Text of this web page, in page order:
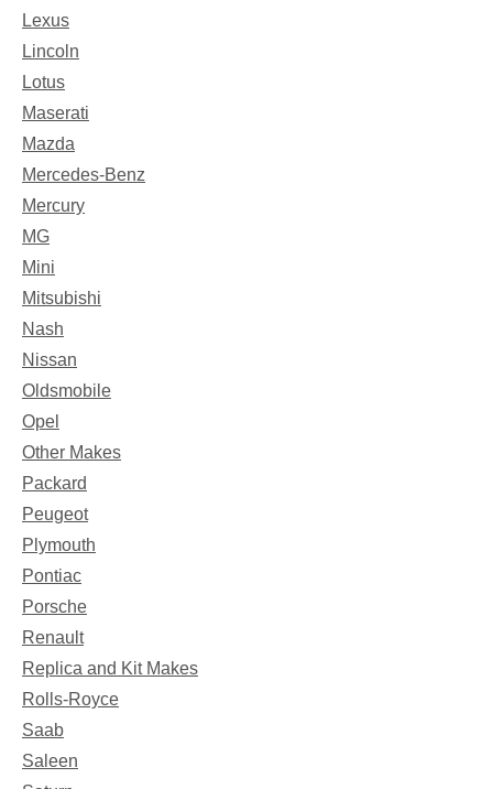
Lexus
Lincoln
Lotus
Maserati
Mazda
Mercedes-Benz
Mercury
MG
Mini
Mitsubishi
Nash
Nissan
Oldsmobile
Opel
Other Makes
Packard
Peugeot
Plymouth
Pontiac
Porsche
Renault
Replica and Kit Makes
Rolls-Royce
Saab
Saleen